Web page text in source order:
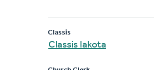
Classis
Classis Iakota